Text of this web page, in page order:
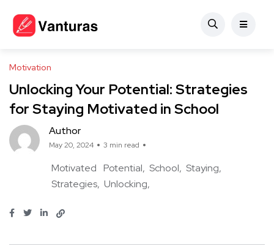
Motivation
Unlocking Your Potential: Strategies
for Staying Motivated in School
Author
May 20, 2024 3 min read
Motivated Potential School Staying
Strategies Unlocking